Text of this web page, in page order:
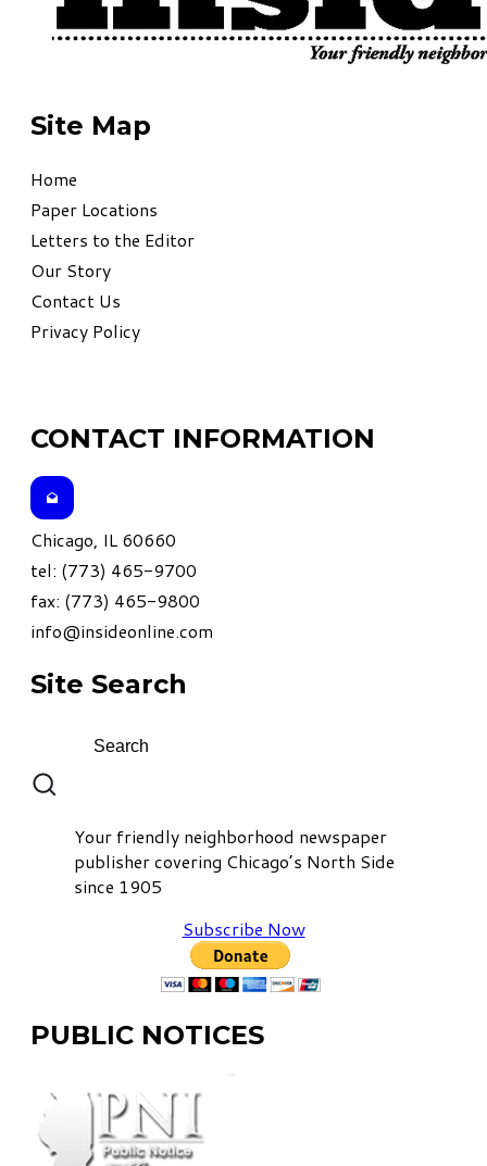
Site Map
Home
Paper Locations
Letters to the Editor
Our Story
Contact Us
Privacy Policy
CONTACT INFORMATION
Chicago, IL 60660
tel: (773) 465-9700
fax: (773) 465-9800
info@insideonline.com
Site Search
Your friendly neighborhood newspaper
publisher covering Chicago’s North Side
since 1905
Subscribe Now
PUBLIC NOTICES